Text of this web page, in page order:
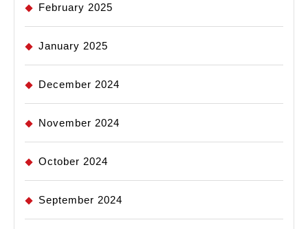
February 2025
January 2025
December 2024
November 2024
October 2024
September 2024